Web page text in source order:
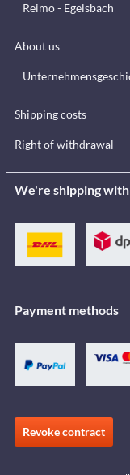
Reimo - Egelsbach
About us
Shipping costs
Right of withdrawal
We're shipping with
Payment methods
Revoke contract